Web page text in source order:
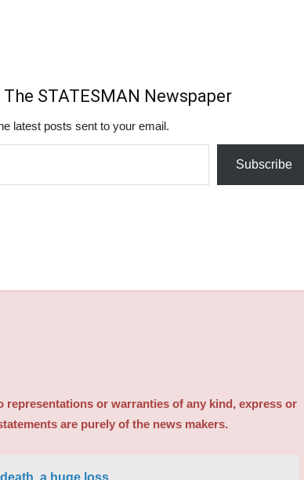
STATESMAN Newspaper
latest posts sent to your email.
Subscribe
representations or warranties of any kind, express or
are purely of the news makers.
a huge loss